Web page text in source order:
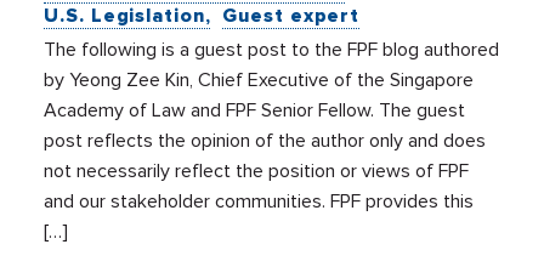
U.S. Legislation
Guest expert
The following is a guest post to the FPF blog authored
by Yeong Zee Kin, Chief Executive of the Singapore
Academy of Law and FPF Senior Fellow. The guest
post reflects the opinion of the author only and does
not necessarily reflect the position or views of FPF
and our stakeholder communities. FPF provides this
[…]